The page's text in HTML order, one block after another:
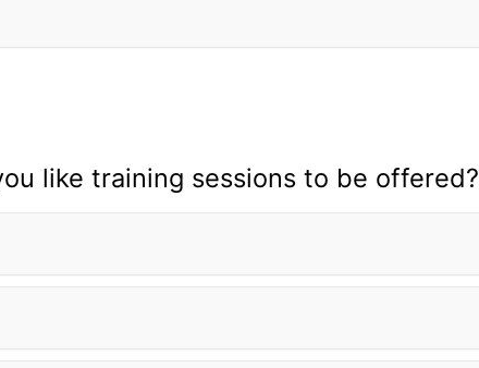
like training sessions to be offered?